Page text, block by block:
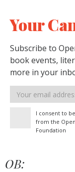
Your
Subscribe to
book events,
more in your
Email
address
I consent to
from the
Foundation
OB: